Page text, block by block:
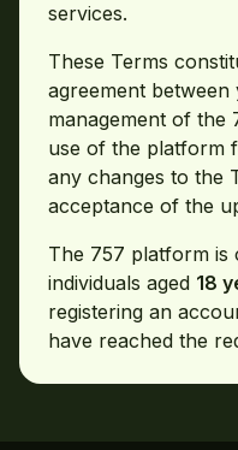
services.
These Terms
agreement
management of the
use of the platform
any changes to the
acceptance of the
The 757 platform is
individuals aged 18
registering an
have reached the